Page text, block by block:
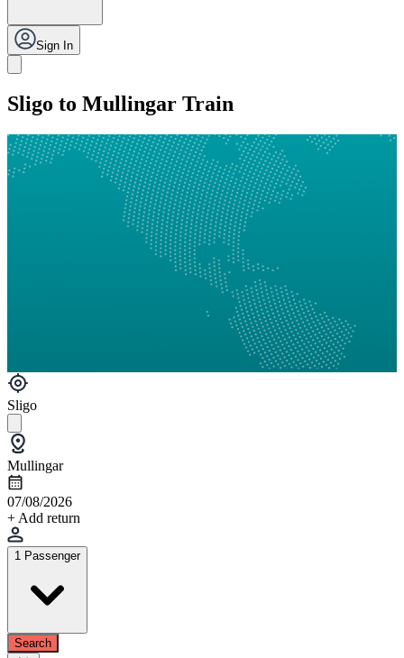
Sign In
Sligo to Mullingar Train
Sligo
Mullingar
07/08/2026
+ Add return
1 Passenger
Search